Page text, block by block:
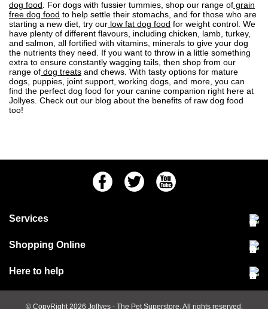
dog food . For dogs with fussier tummies, shop our range of grain
free dog food to help settle their stomachs, and for those who are
starting a new diet, try our low fat dog food for weight control. We
have plenty of different flavours, including chicken, lamb, turkey,
and salmon, all fortified with vitamins, minerals to give your dog
the nutrients they need. If you want to throw in a little something
extra to ensure constantly wagging tails, then shop from our
range of dog treats and chews. With tasty options for mature
dogs, puppies, joint support, working dogs, and more, you can
find the perfect dog food for your canine companion right here at
Jollyes. Check out our blog about the benefits of raw dog food
too!
FacebookTwitter Youtube
Services
Community Pet Clinic
Shopping Online
Delivery & collections
Here to help
Jobs at Jollyes
FAQs© CopyRight 2026 Jollyes - The Pet Superstore. All rights reserved.